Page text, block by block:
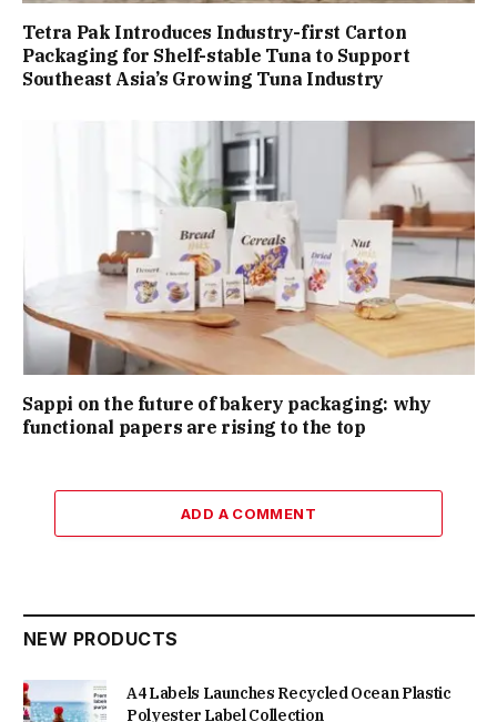
Tetra Pak Introduces Industry-first Carton
Packaging for Shelf-stable Tuna to Support
Southeast Asia’s Growing Tuna Industry
Sappi on the future of bakery packaging: why
functional papers are rising to the top
ADD A COMMENT
NEW PRODUCTS
A4 Labels Launches Recycled Ocean Plastic
Polyester Label Collection